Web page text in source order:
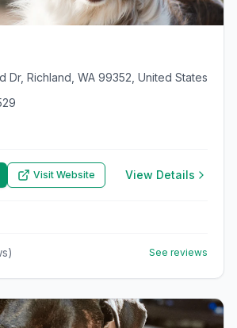
Dr, Richland, WA 99352, United States
Visit Website View Details
See reviews